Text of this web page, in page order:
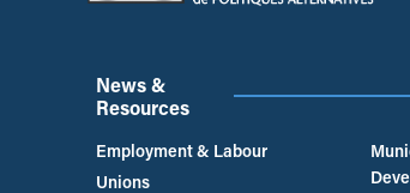
News &
Resources
Employment & Labour
Unions